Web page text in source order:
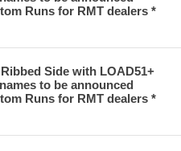
Runs for RMT dealers *
Side with LOAD51+
to be announced
Runs for RMT dealers *